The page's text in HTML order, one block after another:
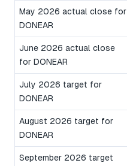
May 2026 actual close for
DONEAR
June 2026 actual close
for DONEAR
July 2026 target for
DONEAR
August 2026 target for
DONEAR
September 2026 target